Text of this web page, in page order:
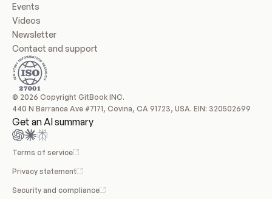
Events
Videos
Newsletter
Contact and support
© 2026 Copyright GitBook INC.
440 N Barranca Ave #7171, Covina, CA 91723, USA. EIN: 320502699
Get an AI summary
Terms of service
Privacy statement
Security and compliance